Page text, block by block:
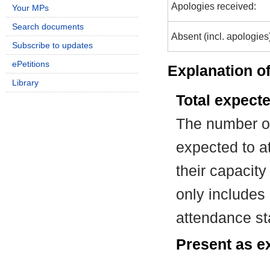
Apologies received:
Absent (incl.
Explanation
Total
The number
expected to
their
only includes
attendance
Present as
Your MPs
Search documents
Subscribe to updates
ePetitions
Library